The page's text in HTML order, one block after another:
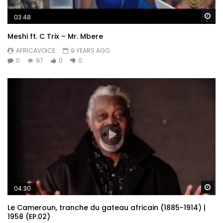
03:48
Meshi ft. C Trix – Mr. Mbere
AFRICAVOICE
9 YEARS AGO
0
97 0 0
04:30
Le Cameroun, tranche du gateau africain (1885-1914) |
1958 (EP.02)